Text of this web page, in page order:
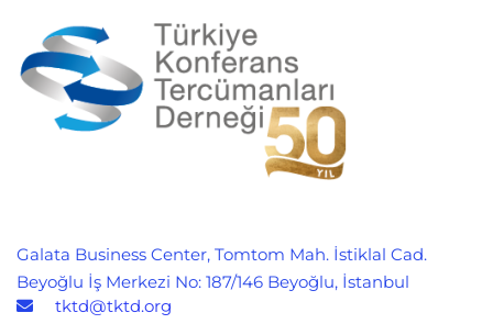
Galata Business Center, Tomtom Mah. İstiklal Cad.
Beyoğlu İş Merkezi No: 187/146 Beyoğlu, İstanbul
tktd@tktd.org